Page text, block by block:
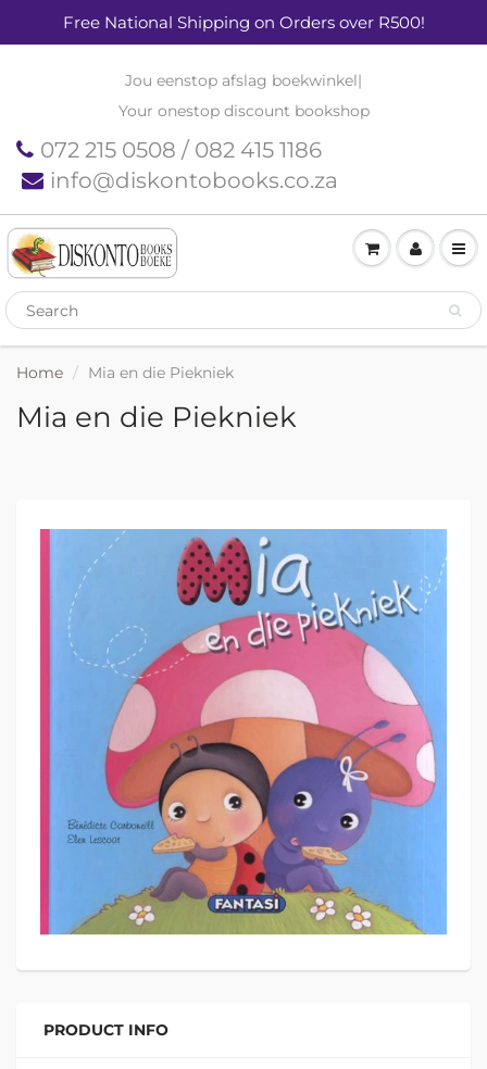
Free National Shipping on Orders over R500!
Jou eenstop afslag boekwinkel|
Your onestop discount bookshop
072 215 0508 / 082 415 1186
info@diskontobooks.co.za
Home Mia en die Piekniek
Mia en die Piekniek
PRODUCT INFO